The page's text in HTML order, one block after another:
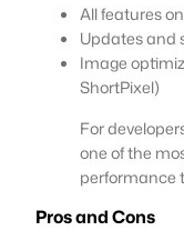
All features
Updates and
Image
ShortPixel)
For
one of the
performance
Pros and Cons